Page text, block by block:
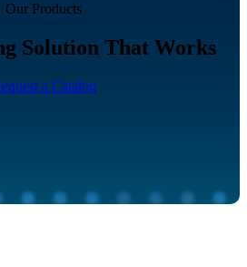
Our Products
Solution That Works
a Catalog